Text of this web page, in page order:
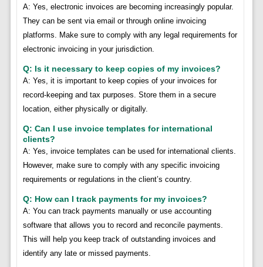
A: Yes, electronic invoices are becoming increasingly popular.
They can be sent via email or through online invoicing
platforms. Make sure to comply with any legal requirements for
electronic invoicing in your jurisdiction.
Q: Is it necessary to keep copies of my invoices?
A: Yes, it is important to keep copies of your invoices for
record-keeping and tax purposes. Store them in a secure
location, either physically or digitally.
Q: Can I use invoice templates for international
clients?
A: Yes, invoice templates can be used for international clients.
However, make sure to comply with any specific invoicing
requirements or regulations in the client’s country.
Q: How can I track payments for my invoices?
A: You can track payments manually or use accounting
software that allows you to record and reconcile payments.
This will help you keep track of outstanding invoices and
identify any late or missed payments.